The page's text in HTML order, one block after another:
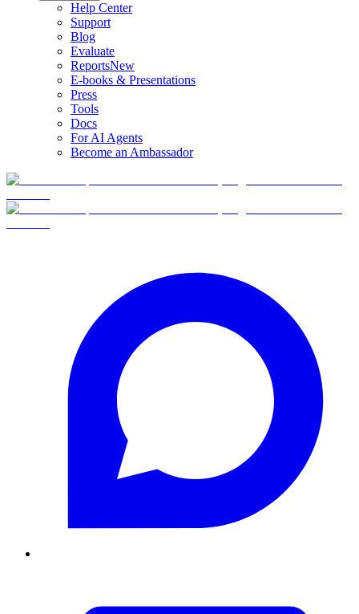
Help Center
Support
Blog
Evaluate
ReportsNew
E-books & Presentations
Press
Tools
Docs
For AI Agents
Become an Ambassador